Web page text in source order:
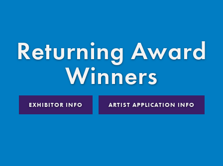
Returning Award
Winners
EXHIBITOR INFO ARTIST APPLICATION INFO